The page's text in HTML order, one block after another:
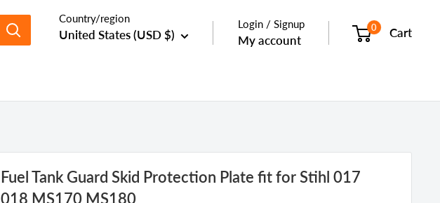
Country/region
United States (USD $)
Login / Signup
My account
0 Cart
Fuel Tank Guard Skid Protection Plate fit for Stihl 017
018 MS170 MS180